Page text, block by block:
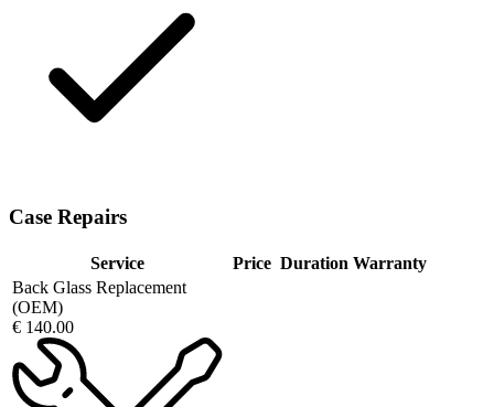
Case Repairs
Service Price Duration Warranty
Back Glass Replacement
(OEM)
€ 140.00